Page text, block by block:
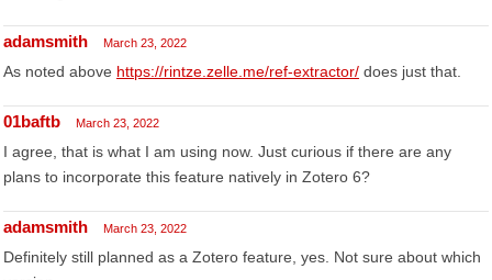
adamsmith March 23, 2022
As noted above https://rintze.zelle.me/ref-extractor/ does just that.
01baftb March 23, 2022
I agree, that is what I am using now. Just curious if there are any
plans to incorporate this feature natively in Zotero 6?
adamsmith March 23, 2022
Definitely still planned as a Zotero feature, yes. Not sure about which